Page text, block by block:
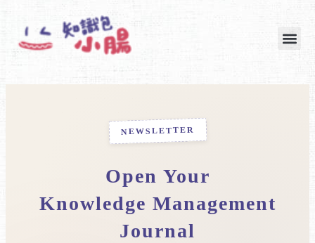
NEWSLETTER
Open Your
Knowledge Management
Journal